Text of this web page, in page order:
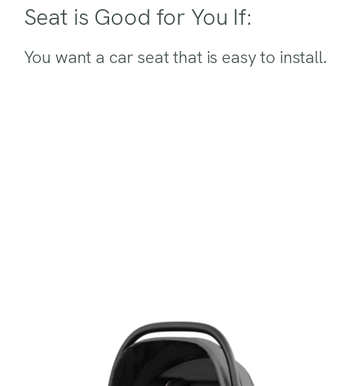
Seat is Good for You If:
You want a car seat that is easy to install.